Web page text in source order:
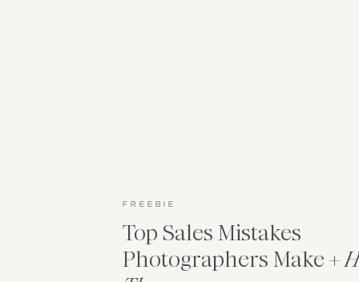
Top Sales Mistakes
Photographers Make +
FREEBIE